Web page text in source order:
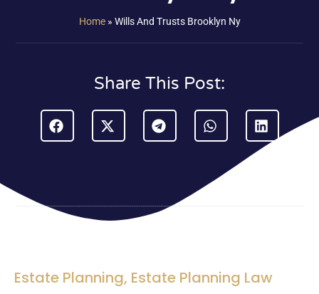
Home» Wills And Trusts Brooklyn Ny
Share This Post:
Estate Planning, Estate Planning Law